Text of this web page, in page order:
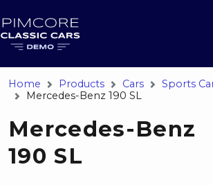
Home Products Cars Sports
Mercedes-Benz 190 SL
Mercedes-Benz
190 SL